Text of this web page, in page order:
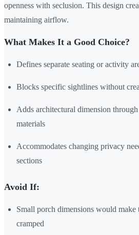
openness with seclusion. This design
maintaining airflow.
What Makes It a Good Choice?
Defines separate seating or activity
Blocks specific sightlines without
Adds architectural dimension
materials
Accommodates changing privacy
sections
Avoid If:
Small porch dimensions would make
cramped